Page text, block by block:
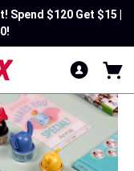
$120 Get $15 |